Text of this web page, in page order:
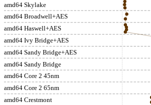
amd64 Skylake
amd64 Broadwell+AES
amd64 Haswell+AES
amd64 Ivy Bridge+AES
amd64 Sandy Bridge+AES
amd64 Sandy Bridge
amd64 Core 2 45nm
amd64 Core 2 65nm
amd64 Crestmont